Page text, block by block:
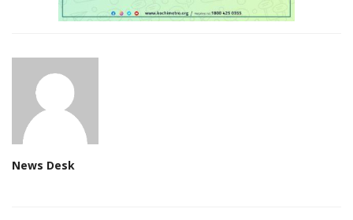
News Desk